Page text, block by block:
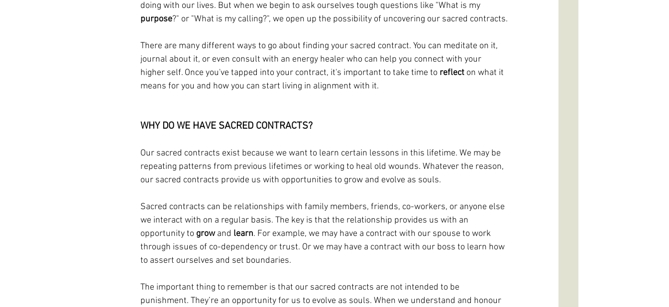
doing with our lives. But when we begin to ask ourselves tough questions like "What is my
purpose?" or "What is my calling?", we open up the possibility of uncovering our sacred contracts.
There are many different ways to go about finding your sacred contract. You can meditate on it,
journal about it, or even consult with an energy healer who can help you connect with your
higher self. Once you've tapped into your contract, it's important to take time to reflect on what it
means for you and how you can start living in alignment with it.
WHY DO WE HAVE SACRED CONTRACTS?
Our sacred contracts exist because we want to learn certain lessons in this lifetime. We may be
repeating patterns from previous lifetimes or working to heal old wounds. Whatever the reason,
our sacred contracts provide us with opportunities to grow and evolve as souls.
Sacred contracts can be relationships with family members, friends, co-workers, or anyone else
we interact with on a regular basis. The key is that the relationship provides us with an
opportunity to grow and learn. For example, we may have a contract with our spouse to work
through issues of co-dependency or trust. Or we may have a contract with our boss to learn how
to assert ourselves and set boundaries.
The important thing to remember is that our sacred contracts are not intended to be
punishment. They’re an opportunity for us to evolve as souls. When we understand and honour